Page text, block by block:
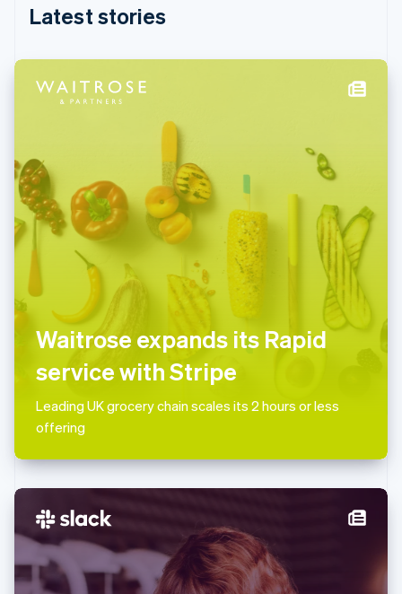
Latest stories
Waitrose expands its Rapid
service with Stripe
Leading UK grocery chain scales its 2 hours or less
offering
India
Ireland
Italy
English
Liechtenstein
DeutschEnglish
Lithuania
English
Luxembourg
Français Deutsch
Mainland China
简体中文English
Malaysia
English简体中文
English
Mexico
Netherlands
English
Norway
English
Poland
English